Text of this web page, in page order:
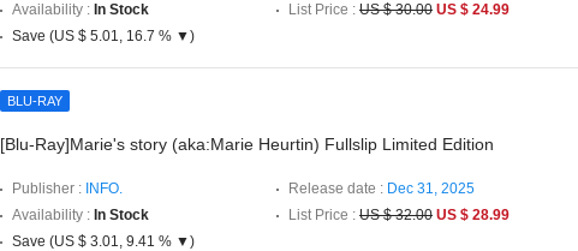
Availability : In Stock List Price : US $ 30.00 US $ 24.99
Save (US $ 5.01, 16.7 % ▼)
BLU-RAY
[Blu-Ray]Marie's story (aka:Marie Heurtin) Fullslip Limited Edition
Publisher : INFO. Release date : Dec 31, 2025
Availability : In Stock List Price : US $ 32.00 US $ 28.99
Save (US $ 3.01, 9.41 % ▼)